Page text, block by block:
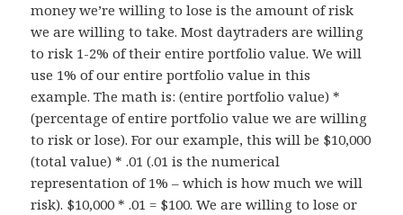
money we’re willing to lose is the amount of risk
we are willing to take. Most daytraders are willing
to risk 1-2% of their entire portfolio value. We will
use 1% of our entire portfolio value in this
example. The math is: (entire portfolio value) *
(percentage of entire portfolio value we are willing
to risk or lose). For our example, this will be $10,000
(total value) * .01 (.01 is the numerical
representation of 1% – which is how much we will
risk). $10,000 * .01 = $100. We are willing to lose or